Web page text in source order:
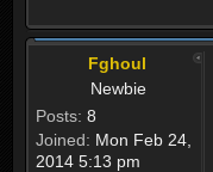
Fghoul
Newbie
Posts: 8
Joined: Mon Feb 24,
2014 5:13 pm